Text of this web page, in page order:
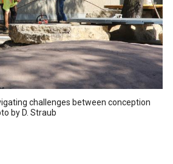
challenges between conception
by D. Straub